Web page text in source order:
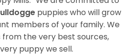
puppies who will grow
members of your family. We
the very best sources,
puppy we sell.